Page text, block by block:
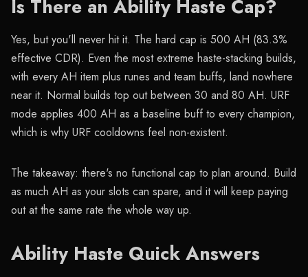
Is There an Ability Haste Cap?
Yes, but you'll never hit it. The hard cap is 500 AH (83.3%
effective CDR). Even the most extreme haste-stacking builds,
with every AH item plus runes and team buffs, land nowhere
near it. Normal builds top out between 30 and 80 AH. URF
mode applies 400 AH as a baseline buff to every champion,
which is why URF cooldowns feel non-existent.
The takeaway: there's no functional cap to plan around. Build
as much AH as your slots can spare, and it will keep paying
out at the same rate the whole way up.
Ability Haste Quick Answers